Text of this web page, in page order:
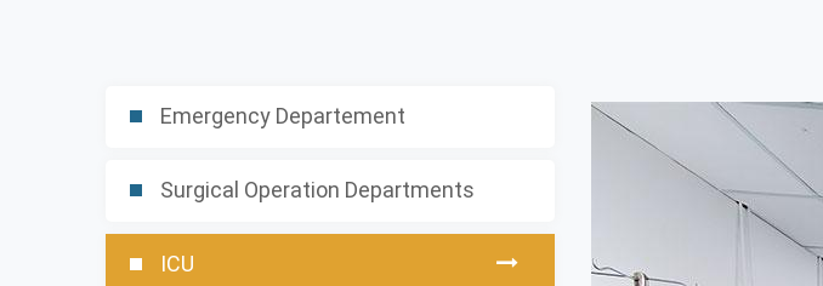
Emergency Departement
Surgical Operation Departments
ICU